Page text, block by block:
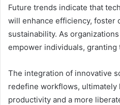
Future trends indicate that
will enhance efficiency, foster
sustainability. As
empower individuals, granting
The integration of innovative
redefine workflows, ultimately
productivity and a more